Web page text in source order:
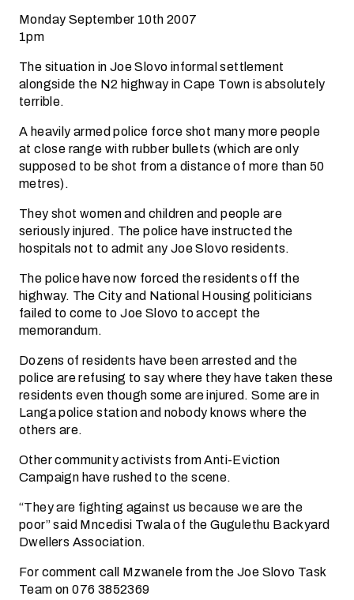
Monday September 10th 2007
1pm
The situation in Joe Slovo informal settlement
alongside the N2 highway in Cape Town is absolutely
terrible.
A heavily armed police force shot many more people
at close range with rubber bullets (which are only
supposed to be shot from a distance of more than 50
metres).
They shot women and children and people are
seriously injured. The police have instructed the
hospitals not to admit any Joe Slovo residents.
The police have now forced the residents off the
highway. The City and National Housing politicians
failed to come to Joe Slovo to accept the
memorandum.
Dozens of residents have been arrested and the
police are refusing to say where they have taken these
residents even though some are injured. Some are in
Langa police station and nobody knows where the
others are.
Other community activists from Anti-Eviction
Campaign have rushed to the scene.
“They are fighting against us because we are the
poor” said Mncedisi Twala of the Gugulethu Backyard
Dwellers Association.
For comment call Mzwanele from the Joe Slovo Task
Team on 076 3852369